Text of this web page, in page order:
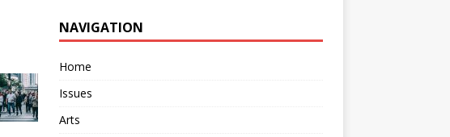
NAVIGATION
Home
Issues
Arts